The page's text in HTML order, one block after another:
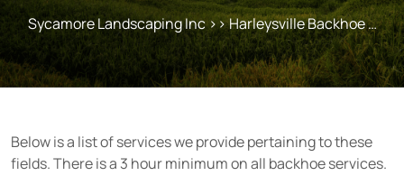
Sycamore Landscaping Inc>> Harleysville Backhoe …
Below is a list of services we provide pertaining to these
fields. There is a 3 hour minimum on all backhoe services.